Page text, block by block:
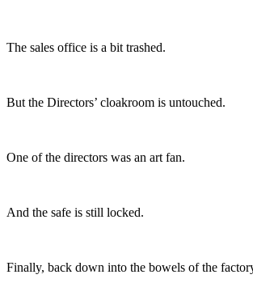
The sales office is a bit trashed.
But the Directors’ cloakroom is untouched.
One of the directors was an art fan.
And the safe is still locked.
Finally, back down into the bowels of the